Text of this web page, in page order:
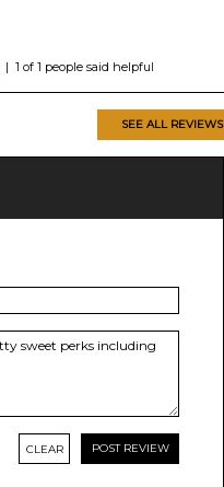
| 1 of 1 people said helpful
SEE ALL REVIEWS
CLEAR